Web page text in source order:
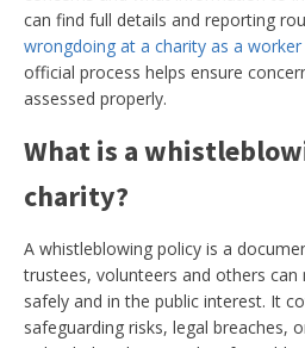
can find full details and reporting
wrongdoing at a charity as a
official process helps ensure
assessed properly.
What is a
charity?
A whistleblowing policy is a
trustees, volunteers and others
safely and in the public interest. It
safeguarding risks, legal breaches,